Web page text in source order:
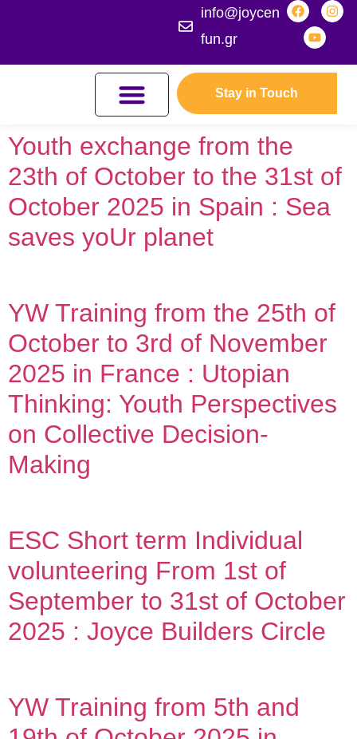
info@joycen
fun.gr
Stay in Touch
Youth exchange from the
23th of October to the 31st of
October 2025 in Spain : Sea
saves yoUr planet
YW Training from the 25th of
October to 3rd of November
2025 in France : Utopian
Thinking: Youth Perspectives
on Collective Decision-
Making
ESC Short term Individual
volunteering From 1st of
September to 31st of October
2025 : Joyce Builders Circle
YW Training from 5th and